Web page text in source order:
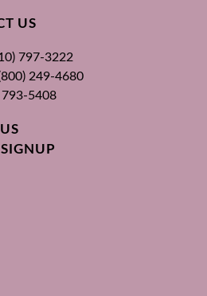
US
797-3222
249-4680
793-5408